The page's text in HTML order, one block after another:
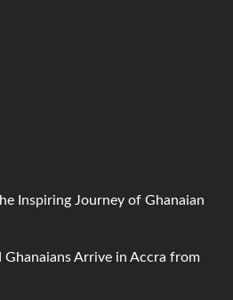
Inspiring Journey of Ghanaian
Ghanaians Arrive in Accra from